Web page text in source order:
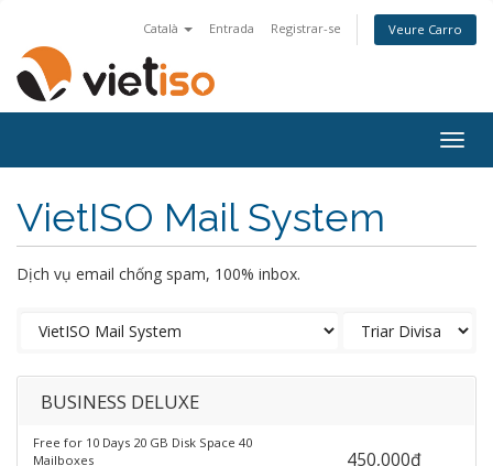
Català Entrada Registrar-se Veure Carro
VietISO Mail System
Dịch vụ email chống spam, 100% inbox.
BUSINESS DELUXE
Free for 10 Days 20 GB Disk Space 40
Mailboxes
450,000đ